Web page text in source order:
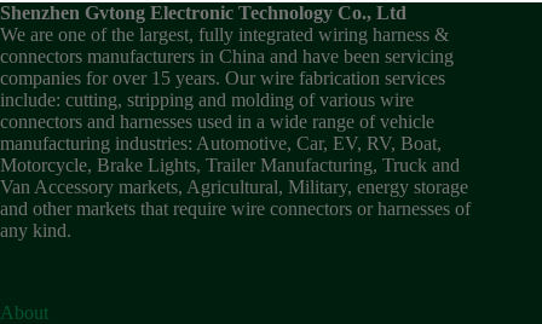
Shenzhen Gvtong Electronic Technology Co., Ltd
We are one of the largest, fully integrated wiring harness &
connectors manufacturers in China and have been servicing
companies for over 15 years. Our wire fabrication services
include: cutting, stripping and molding of various wire
connectors and harnesses used in a wide range of vehicle
manufacturing industries: Automotive, Car, EV, RV, Boat,
Motorcycle, Brake Lights, Trailer Manufacturing, Truck and
Van Accessory markets, Agricultural, Military, energy storage
and other markets that require wire connectors or harnesses of
any kind.
About